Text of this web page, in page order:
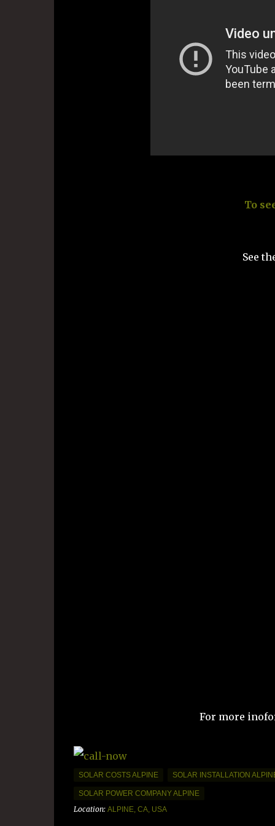
To
See
For more
SOLAR COSTS ALPINE SOLAR INSTALLATION
SOLAR POWER COMPANY ALPINE
Location: ALPINE, CA, USA